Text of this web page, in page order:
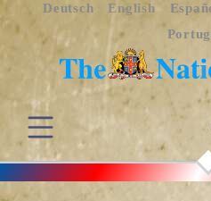
Deutsch English